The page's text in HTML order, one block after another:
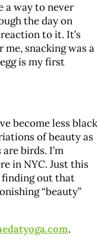
a way to never
the day on
to it. It’s
snacking was a
is my first
become less black
of beauty as
birds. I’m
in NYC. Just this
finding out that
“beauty”
.